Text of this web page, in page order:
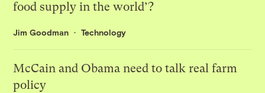
food supply in the world’?
Jim Goodman Technology
McCain and Obama need to talk real farm
policy